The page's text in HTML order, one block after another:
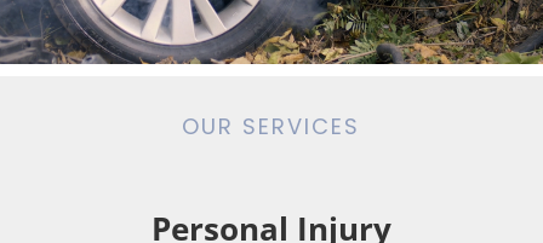
OUR SERVICES
Personal Injury